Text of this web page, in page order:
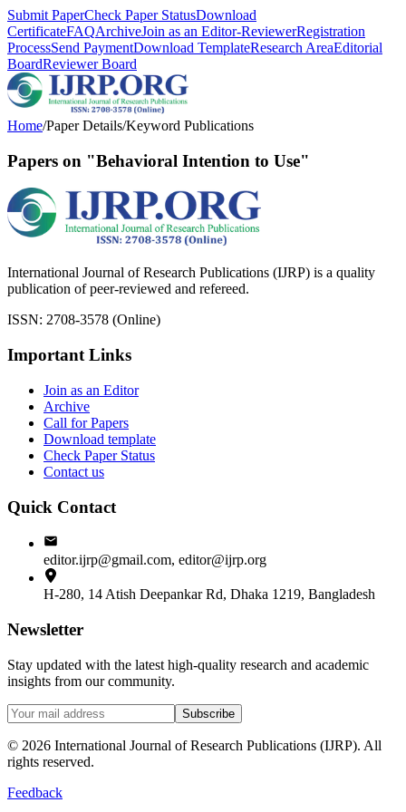
Submit PaperCheck Paper StatusDownload
CertificateFAQArchiveJoin as an Editor-ReviewerRegistration
ProcessSend PaymentDownload TemplateResearch AreaEditorial
BoardReviewer Board
Home/Paper Details/Keyword Publications
Papers on "Behavioral Intention to Use"
International Journal of Research Publications (IJRP) is a quality
publication of peer-reviewed and refereed.
ISSN: 2708-3578 (Online)
Important Links
Join as an Editor
Archive
Call for Papers
Download template
Check Paper Status
Contact us
Quick Contact
editor.ijrp@gmail.com, editor@ijrp.org
H-280, 14 Atish Deepankar Rd, Dhaka 1219, Bangladesh
Newsletter
Stay updated with the latest high-quality research and academic
insights from our community.
Subscribe
© 2026 International Journal of Research Publications (IJRP). All
rights reserved.
Feedback